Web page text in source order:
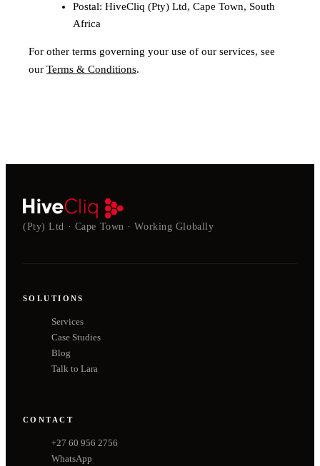
Postal: HiveCliq (Pty) Ltd, Cape Town, South
Africa
For other terms governing your use of our services, see
our Terms & Conditions.
(Pty) Ltd · Cape Town · Working Globally
SOLUTIONS
Services
Case Studies
Blog
Talk to Lara
CONTACT
+27 60 956 2756
WhatsApp